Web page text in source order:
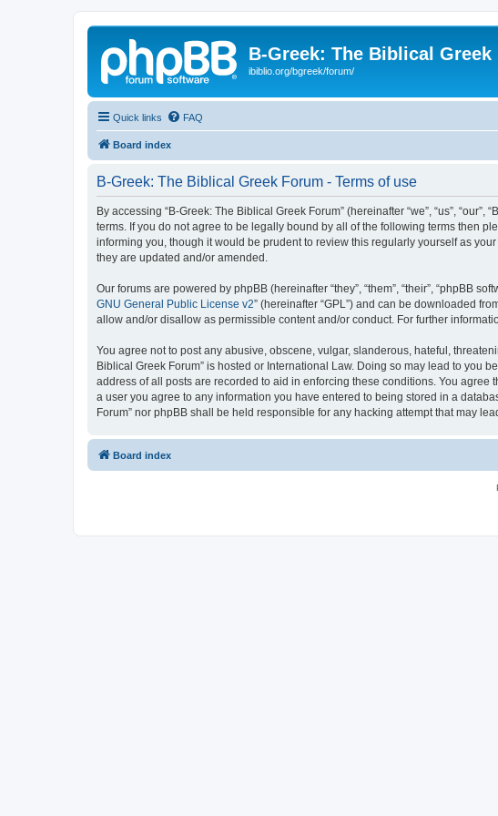
B-Greek: The Biblical Greek
ibiblio.org/bgreek/forum/
Quick links FAQ
Board index
B-Greek: The Biblical Greek Forum - Terms of use
By accessing “B-Greek: The Biblical Greek Forum” (hereinafter “we”, “us”,
terms. If you do not agree to be legally bound by all of the following terms then
informing you, though it would be prudent to review this regularly yourself as
they are updated and/or amended.
Our forums are powered by phpBB (hereinafter “they”, “them”, “their”, “phpBB
GNU General Public License v2” (hereinafter “GPL”) and can be downloaded
allow and/or disallow as permissible content and/or conduct. For further
You agree not to post any abusive, obscene, vulgar, slanderous, hateful,
Biblical Greek Forum” is hosted or International Law. Doing so may lead to you
address of all posts are recorded to aid in enforcing these conditions. You agree
a user you agree to any information you have entered to being stored in a
Forum” nor phpBB shall be held responsible for any hacking attempt that may
Board index